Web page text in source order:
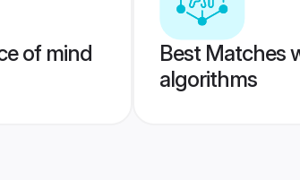
of mind
Best Matches
algorithms